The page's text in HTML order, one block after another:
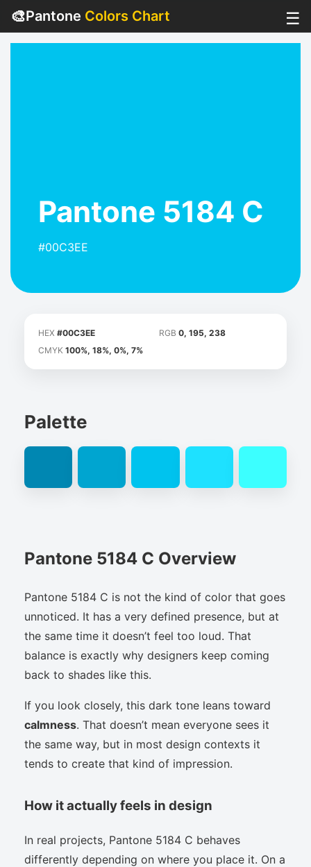
🎨Pantone Colors Chart ☰
Pantone 5184 C
#00C3EE
HEX #00C3EE RGB 0, 195, 238
CMYK 100%, 18%, 0%, 7%
Palette
Pantone 5184 C Overview
Pantone 5184 C is not the kind of color that goes
unnoticed. It has a very defined presence, but at
the same time it doesn’t feel too loud. That
balance is exactly why designers keep coming
back to shades like this.
If you look closely, this dark tone leans toward
calmness. That doesn’t mean everyone sees it
the same way, but in most design contexts it
tends to create that kind of impression.
How it actually feels in design
In real projects, Pantone 5184 C behaves
differently depending on where you place it. On a